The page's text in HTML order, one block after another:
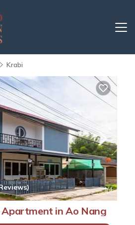
Krabi
1/4
Apartment in Ao Nang